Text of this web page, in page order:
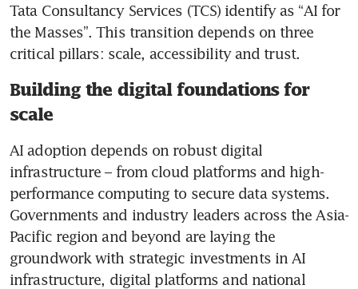
Tata Consultancy Services (TCS) identify as “AI for
the Masses”. This transition depends on three
critical pillars: scale, accessibility and trust.
Building the digital foundations for
scale
AI adoption depends on robust digital
infrastructure – from cloud platforms and high-
performance computing to secure data systems.
Governments and industry leaders across the Asia-
Pacific region and beyond are laying the
groundwork with strategic investments in AI
infrastructure, digital platforms and national